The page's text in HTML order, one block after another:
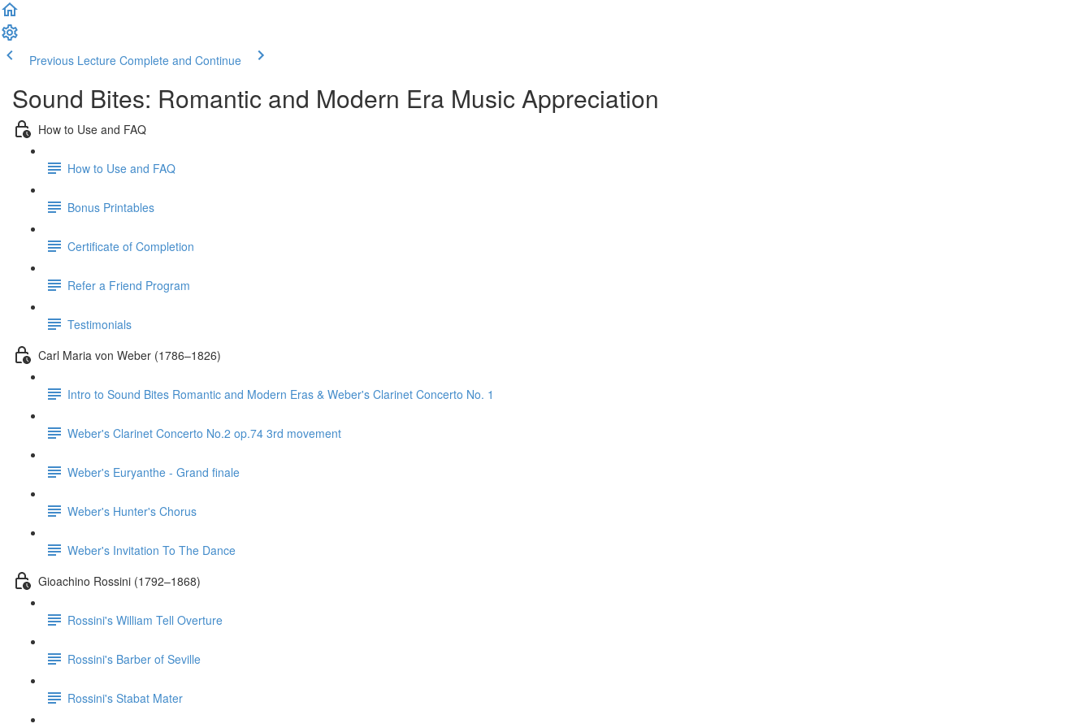
Previous Lecture Complete and Continue
Sound Bites: Romantic and Modern Era Music Appreciation
How to Use and FAQ
How to Use and FAQ
Bonus Printables
Certificate of Completion
Refer a Friend Program
Testimonials
Carl Maria von Weber (1786–1826)
Intro to Sound Bites Romantic and Modern Eras & Weber's Clarinet Concerto No. 1
Weber's Clarinet Concerto No.2 op.74 3rd movement
Weber's Euryanthe - Grand finale
Weber's Hunter's Chorus
Weber's Invitation To The Dance
Gioachino Rossini (1792–1868)
Rossini's William Tell Overture
Rossini's Barber of Seville
Rossini's Stabat Mater